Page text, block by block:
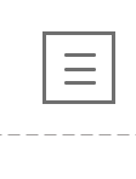
profile
projects